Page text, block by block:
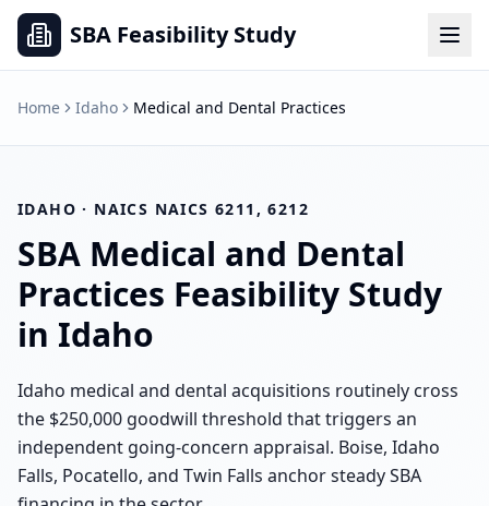
SBA Feasibility Study
Home Idaho Medical and Dental Practices
IDAHO · NAICS NAICS 6211, 6212
SBA Medical and Dental
Practices Feasibility Study
in Idaho
Idaho medical and dental acquisitions routinely cross
the $250,000 goodwill threshold that triggers an
independent going-concern appraisal. Boise, Idaho
Falls, Pocatello, and Twin Falls anchor steady SBA